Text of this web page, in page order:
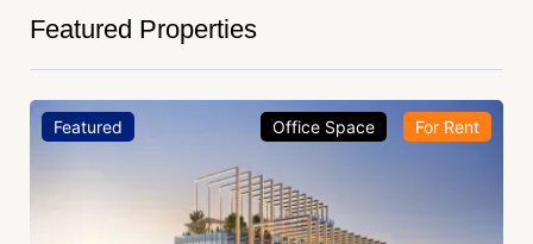
Featured Properties
Featured Office Space For Rent